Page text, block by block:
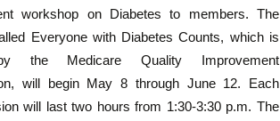
workshop on Diabetes to members. The
Everyone with Diabetes Counts, which is
the Medicare Quality Improvement
will begin May 8 through June 12. Each
will last two hours from 1:30-3:30 p.m. The